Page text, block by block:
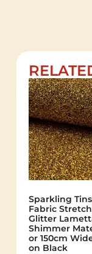
Sparkling
Fabric
Glitter
Shimmer
or 150cm
on Black